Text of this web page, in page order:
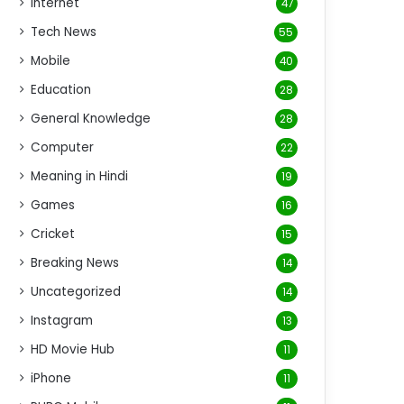
47
Tech News 55
Mobile 40
Education 28
General Knowledge 28
Computer 22
Meaning in Hindi 19
Games 16
Cricket 15
Breaking News 14
Uncategorized 14
Instagram 13
HD Movie Hub 11
iPhone 11